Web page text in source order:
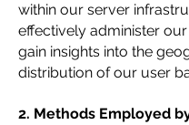
within our server
effectively administer our
gain insights into the
distribution of our user
2. Methods Employed